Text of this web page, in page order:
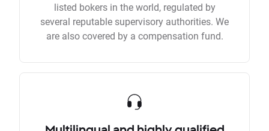
listed bokers in the world, regulated by
several reputable supervisory authorities. We
are also covered by a compensation fund.